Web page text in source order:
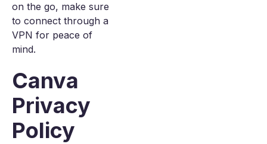
on the go, make sure
to connect through a
VPN for peace of
mind.
Canva
Privacy
Policy